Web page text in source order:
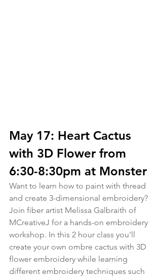
May 17: Heart Cactus
with 3D Flower from
6:30-8:30pm at Monster
Want to learn how to paint with thread
and create 3-dimensional embroidery?
Join fiber artist Melissa Galbraith of
MCreativeJ for a hands-on embroidery
workshop. In this 2 hour class you'll
create your own ombre cactus with 3D
flower embroidery while learning
different embroidery techniques such